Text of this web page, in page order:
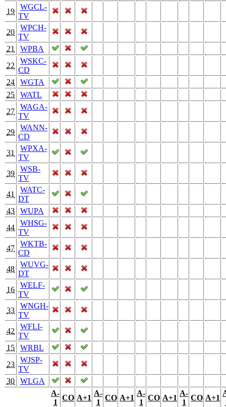
19
WGCL-
TV
20
WPCH-
TV
21
WPBA
22
WSKC-
CD
24
WGTA
25
WATL
27
WAGA-
TV
29
WANN-
CD
31
WPXA-
TV
39
WSB-
TV
41
WATC-
DT
43
WUPA
44
WHSG-
TV
47
WKTB-
CD
48
WUVG-
DT
16
WELF-
TV
33
WNGH-
TV
42
WFLI-
TV
15
WRBL
23
WJSP-
TV
30
WLGA
A-
1
CO A+1
A-
1
CO A+1
A-
1
CO A+1
A-
1
CO A+1